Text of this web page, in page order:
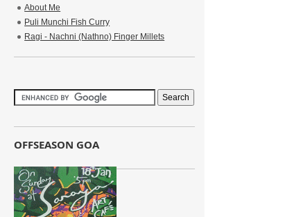
About Me
Puli Munchi Fish Curry
Ragi - Nachni (Nathno) Finger Millets
OFFSEASON GOA